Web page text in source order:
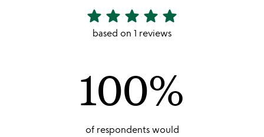
5
stars
star star star star star
based on 1 reviews
100%
of respondents would